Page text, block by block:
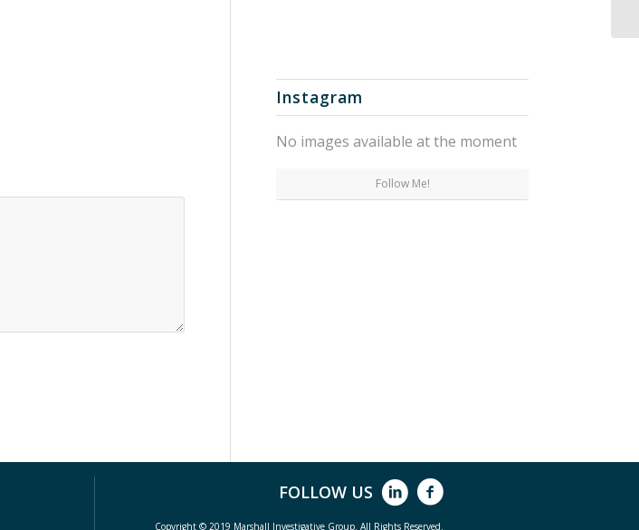
Instagram
No images available at the moment
Follow Me!
FOLLOW US
Copyright © 2019 Marshall Investigative Group. All Rights Reserved.